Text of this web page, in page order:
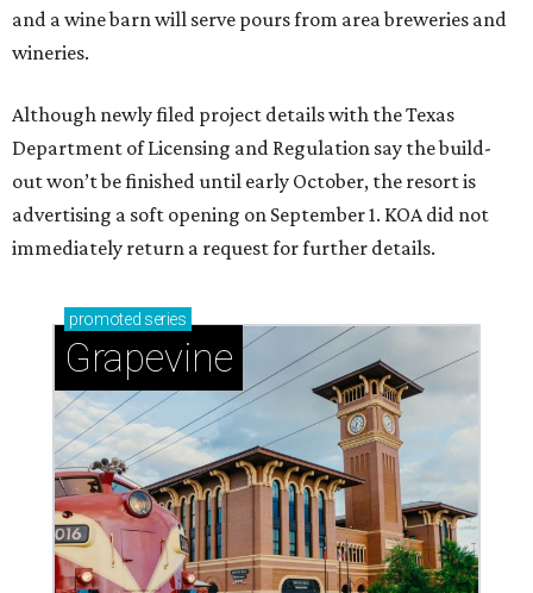
and a wine barn will serve pours from area breweries and
wineries.
Although newly filed project details with the Texas
Department of Licensing and Regulation say the build-
out won’t be finished until early October, the resort is
advertising a soft opening on September 1. KOA did not
immediately return a request for further details.
promoted series
Grapevine